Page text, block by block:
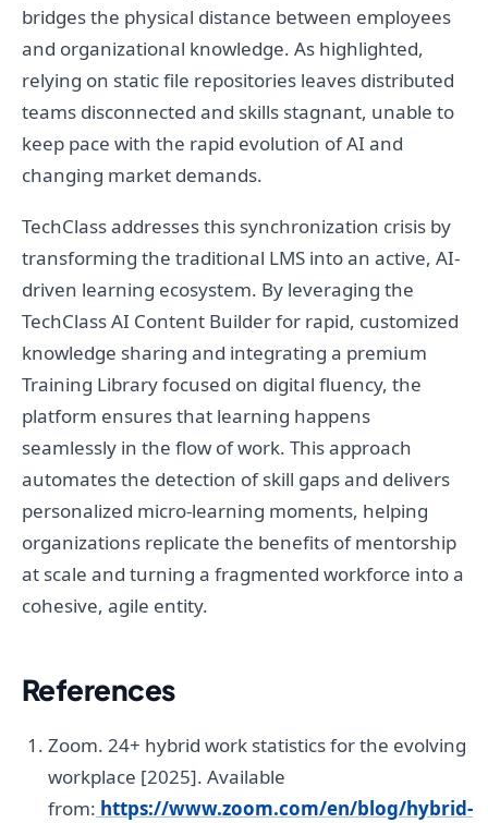
bridges the physical distance between employees
and organizational knowledge. As highlighted,
relying on static file repositories leaves distributed
teams disconnected and skills stagnant, unable to
keep pace with the rapid evolution of AI and
changing market demands.
TechClass addresses this synchronization crisis by
transforming the traditional LMS into an active, AI-
driven learning ecosystem. By leveraging the
TechClass AI Content Builder for rapid, customized
knowledge sharing and integrating a premium
Training Library focused on digital fluency, the
platform ensures that learning happens
seamlessly in the flow of work. This approach
automates the detection of skill gaps and delivers
personalized micro-learning moments, helping
organizations replicate the benefits of mentorship
at scale and turning a fragmented workforce into a
cohesive, agile entity.
References
Zoom. 24+ hybrid work statistics for the evolving
workplace [2025]. Available
from: https://www.zoom.com/en/blog/hybrid-